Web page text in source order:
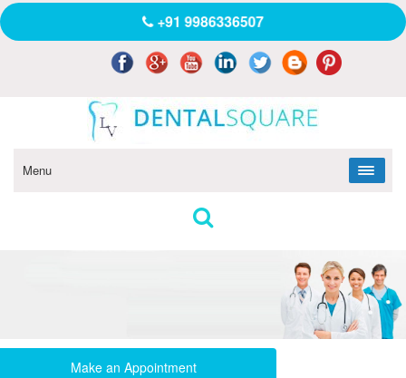
+91 9986336507
Menu
Make an Appointment